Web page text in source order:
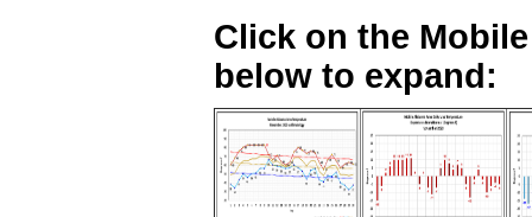
Click on the
below to expand: